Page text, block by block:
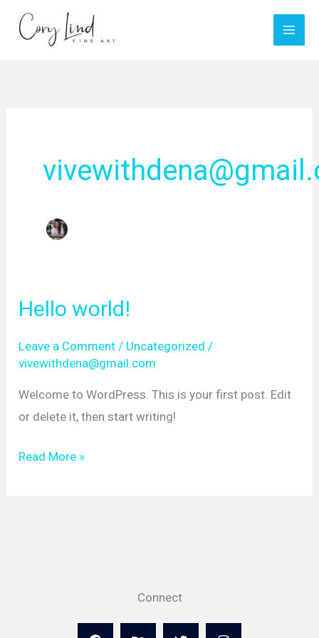
Hello world!
Leave a Comment / Uncategorized /
vivewithdena@gmail.com
Welcome to WordPress. This is your first post. Edit
or delete it, then start writing!
Hello
Read More »
Connect